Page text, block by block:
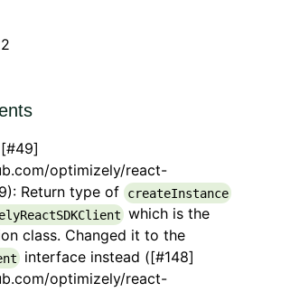
optimizely/react-
Return type of
createInstance
which is the
class. Changed it to the
interface instead ([#148]
optimizely/react-